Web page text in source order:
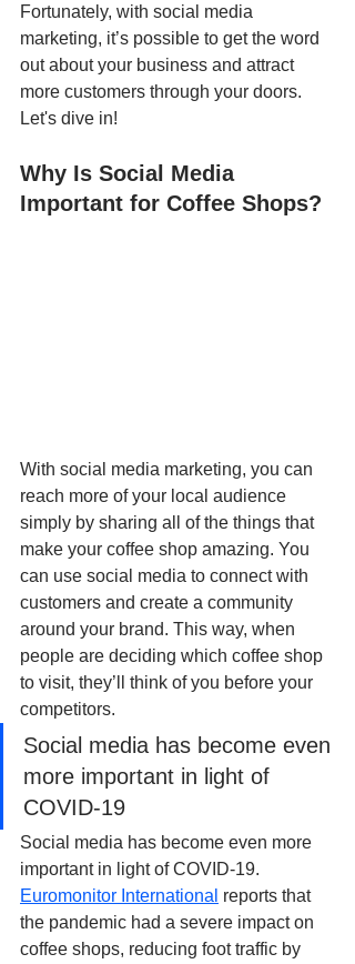
Fortunately, with social media
marketing, it’s possible to get the word
out about your business and attract
more customers through your doors.
Let's dive in!
Why Is Social Media
Important for Coffee Shops?
With social media marketing, you can
reach more of your local audience
simply by sharing all of the things that
make your coffee shop amazing. You
can use social media to connect with
customers and create a community
around your brand. This way, when
people are deciding which coffee shop
to visit, they’ll think of you before your
competitors.
Social media has become even
more important in light of
COVID-19
Social media has become even more
important in light of COVID-19.
Euromonitor International reports that
the pandemic had a severe impact on
coffee shops, reducing foot traffic by